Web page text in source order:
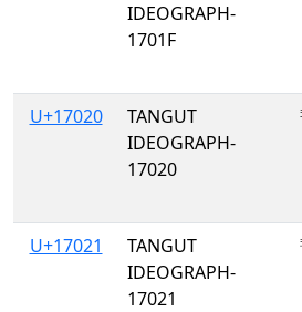
IDEOGRAPH-
1701F
U+17020
TANGUT
IDEOGRAPH-
17020
U+17021
TANGUT
IDEOGRAPH-
17021